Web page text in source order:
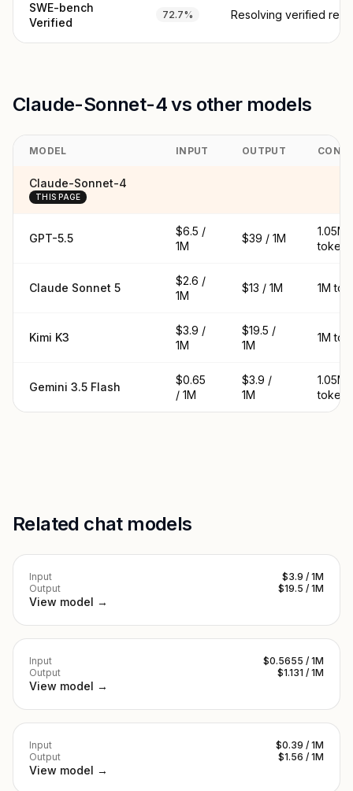
SWE-bench
Verified
72.7% Resolving verified real
Claude-Sonnet-4 vs other models
MODEL INPUT OUTPUT
Claude-Sonnet-4
THIS PAGE
GPT-5.5
$6.5 /
1M
$39 / 1M
1.05M
tokens
Claude Sonnet 5
$2.6 /
1M
$13 / 1M 1M
Kimi K3
$3.9 /
1M
$19.5 /
1M
1M
Gemini 3.5 Flash
$0.65
/ 1M
$3.9 /
1M
1.05M
tokens
Related chat models
Input
$3.9 / 1M
Output
$19.5 / 1M
View model →
Input
$0.5655 / 1M
Output
$1.131 / 1M
View model →
Input
$0.39 / 1M
Output
$1.56 / 1M
View model →